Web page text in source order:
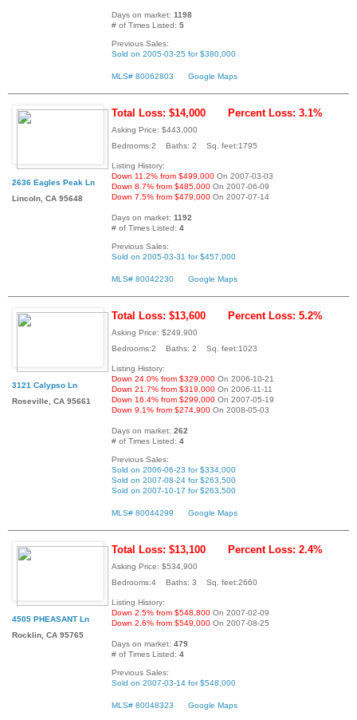
Days on market: 1198
# of Times Listed: 5
Previous Sales:
Sold on 2005-03-25 for $380,000
MLS# 80062803 Google Maps
2636 Eagles Peak Ln
Lincoln, CA 95648
Total Loss: $14,000 Percent Loss: 3.1%
Asking Price: $443,000
Bedrooms:2 Baths: 2 Sq. feet:1795
Listing History:
Down 11.2% from $499,000 On 2007-03-03
Down 8.7% from $485,000 On 2007-06-09
Down 7.5% from $479,000 On 2007-07-14
Days on market: 1192
# of Times Listed: 4
Previous Sales:
Sold on 2005-03-31 for $457,000
MLS# 80042230 Google Maps
3121 Calypso Ln
Roseville, CA 95661
Total Loss: $13,600 Percent Loss: 5.2%
Asking Price: $249,900
Bedrooms:2 Baths: 2 Sq. feet:1023
Listing History:
Down 24.0% from $329,000 On 2006-10-21
Down 21.7% from $319,000 On 2006-11-11
Down 16.4% from $299,000 On 2007-05-19
Down 9.1% from $274,900 On 2008-05-03
Days on market: 262
# of Times Listed: 4
Previous Sales:
Sold on 2006-06-23 for $334,000
Sold on 2007-08-24 for $263,500
Sold on 2007-10-17 for $263,500
MLS# 80044299 Google Maps
4505 PHEASANT Ln
Rocklin, CA 95765
Total Loss: $13,100 Percent Loss: 2.4%
Asking Price: $534,900
Bedrooms:4 Baths: 3 Sq. feet:2660
Listing History:
Down 2.5% from $548,800 On 2007-02-09
Down 2.6% from $549,000 On 2007-08-25
Days on market: 479
# of Times Listed: 4
Previous Sales:
Sold on 2007-03-14 for $548,000
MLS# 80048323 Google Maps